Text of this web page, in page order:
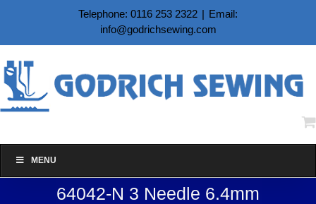
content
Telephone: 0116 253 2322 | Email:
info@godrichsewing.com
MENU
64042-N 3 Needle 6.4mm